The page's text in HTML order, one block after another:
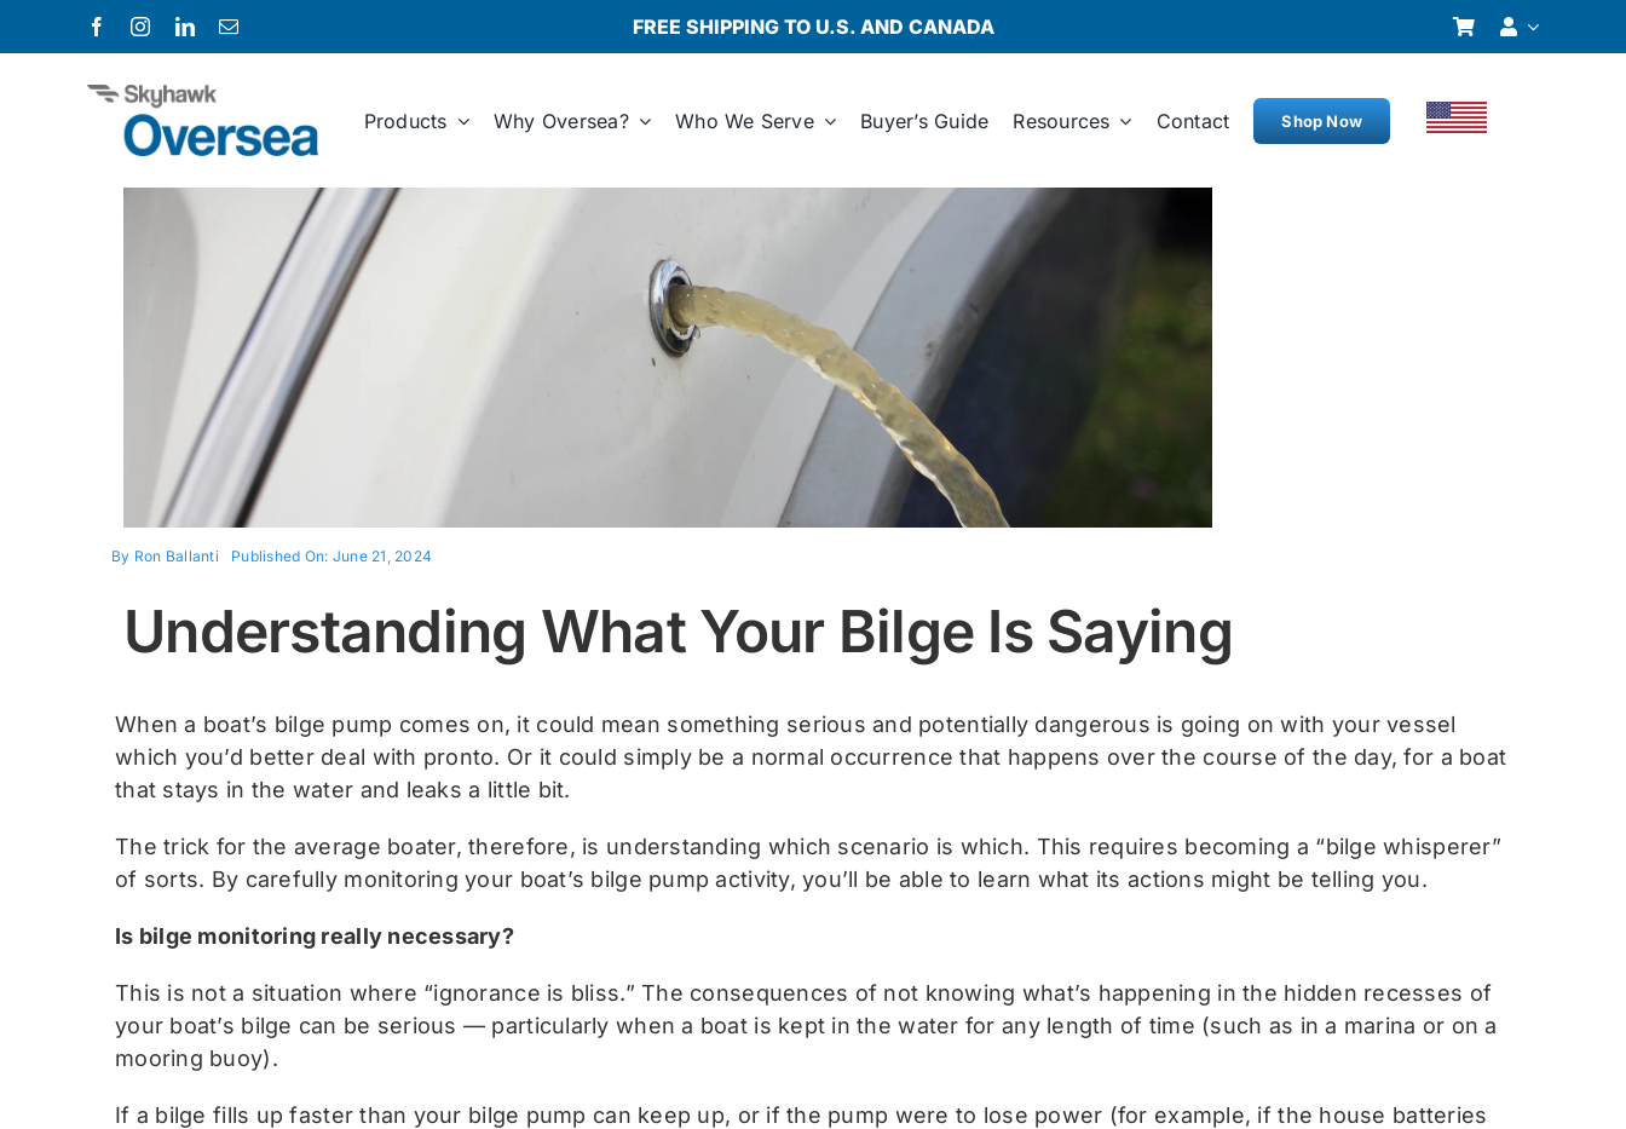
to
FREE SHIPPING TO U.S. AND CANADA
Products Why Oversea? Who We Serve Buyer’s Guide Resources Contact Shop Now
By Ron Ballanti Published On: June 21, 2024
Understanding What Your Bilge Is Saying
When a boat’s bilge pump comes on, it could mean something serious and potentially dangerous is going on with your vessel
which you’d better deal with pronto. Or it could simply be a normal occurrence that happens over the course of the day, for a boat
that stays in the water and leaks a little bit.
The trick for the average boater, therefore, is understanding which scenario is which. This requires becoming a “bilge whisperer”
of sorts. By carefully monitoring your boat’s bilge pump activity, you’ll be able to learn what its actions might be telling you.
Is bilge monitoring really necessary?
This is not a situation where “ignorance is bliss.” The consequences of not knowing what’s happening in the hidden recesses of
your boat’s bilge can be serious — particularly when a boat is kept in the water for any length of time (such as in a marina or on a
mooring buoy).
If a bilge fills up faster than your bilge pump can keep up, or if the pump were to lose power (for example, if the house batteries